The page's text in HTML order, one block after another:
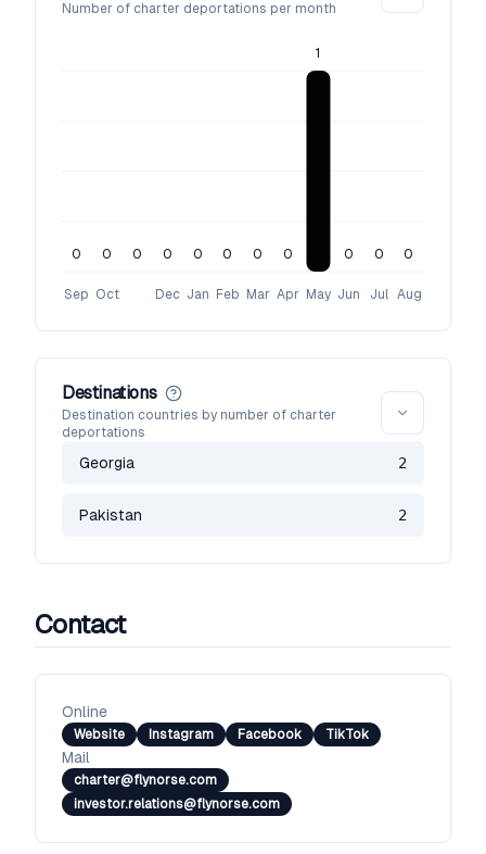
Number of charter deportations per month
Sep Oct Dec Jan Feb Mar Apr May Jun Jul Aug
0 0 0 0 0 0 0 0
1
0 0 0
Destinations
Destination countries by number of charter
deportations
Georgia 2
Pakistan 2
Contact
Online
Website Instagram Facebook TikTok
Mail
charter@flynorse.com
investor.relations@flynorse.com